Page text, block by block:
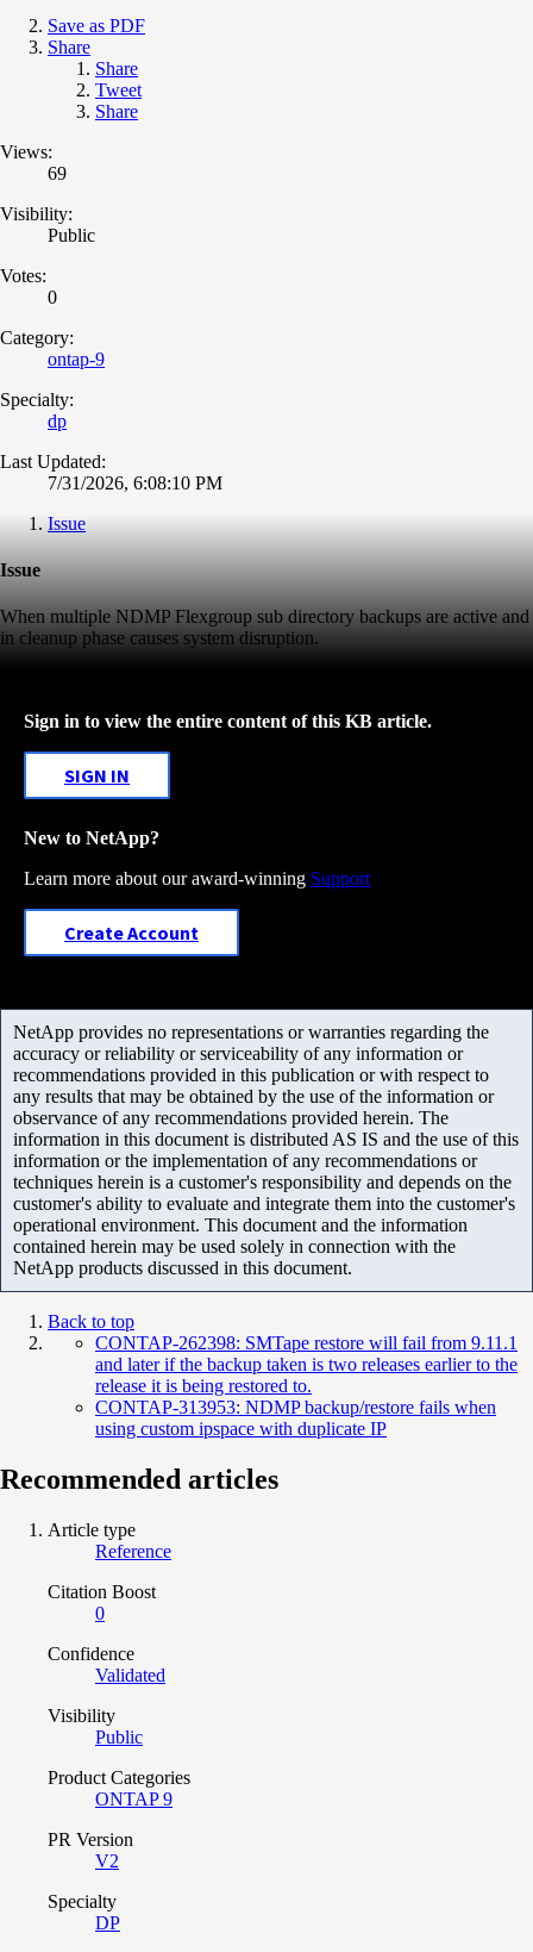
Save as PDF
Share
Share
Tweet
Share
Views:
69
Visibility:
Public
Votes:
0
Category:
ontap-9
Specialty:
dp
Last Updated:
7/31/2026, 6:08:10 PM
Issue
Issue
When multiple NDMP Flexgroup sub directory backups are active and
in cleanup phase causes system disruption.
Sign in to view the entire content of this KB article.
SIGN IN
New to NetApp?
Learn more about our award-winning Support
Create Account
NetApp provides no representations or warranties regarding the
accuracy or reliability or serviceability of any information or
recommendations provided in this publication or with respect to
any results that may be obtained by the use of the information or
observance of any recommendations provided herein. The
information in this document is distributed AS IS and the use of this
information or the implementation of any recommendations or
techniques herein is a customer's responsibility and depends on the
customer's ability to evaluate and integrate them into the customer's
operational environment. This document and the information
contained herein may be used solely in connection with the
NetApp products discussed in this document.
Back to top
CONTAP-262398: SMTape restore will fail from 9.11.1
and later if the backup taken is two releases earlier to the
release it is being restored to.
CONTAP-313953: NDMP backup/restore fails when
using custom ipspace with duplicate IP
Recommended articles
Article type
Reference
Citation Boost
0
Confidence
Validated
Visibility
Public
Product Categories
ONTAP 9
PR Version
V2
Specialty
DP